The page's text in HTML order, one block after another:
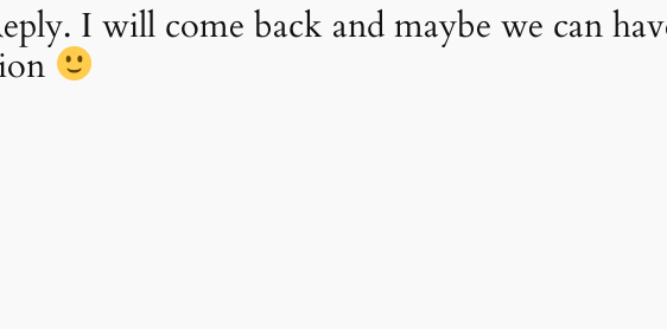
I will come back and maybe we can